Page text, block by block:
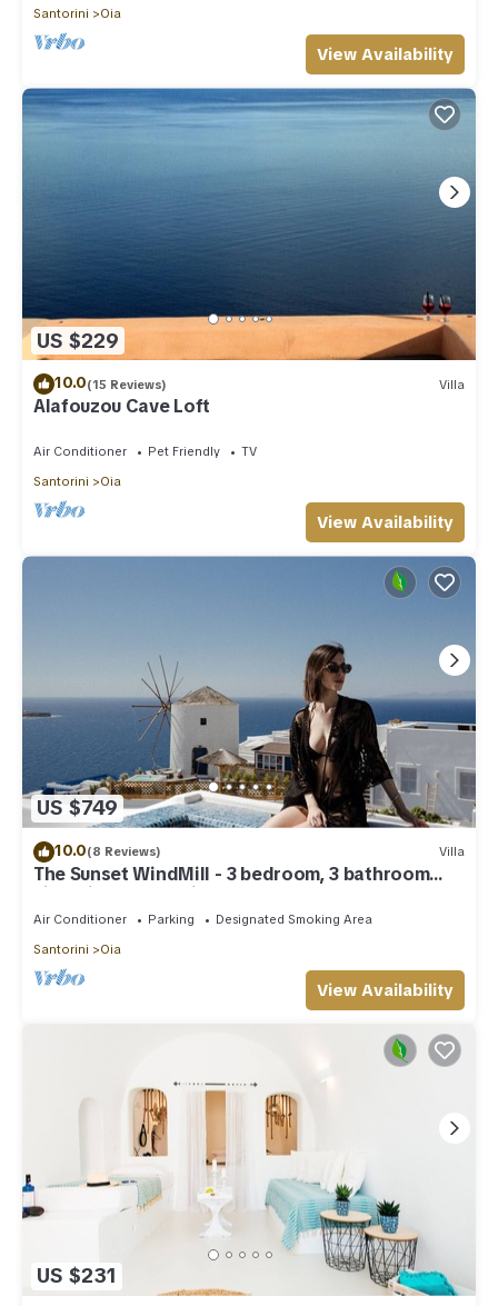
Santorini
Oia
View Availability
US $229
10.0(15 Reviews) Villa
Alafouzou Cave Loft
Air Conditioner Pet Friendly
TV
Santorini
Oia
View Availability
US $749
10.0(8 Reviews) Villa
The Sunset WindMill - 3 bedroom, 3 bathroom
villa with outdoor jetted tub!
Air Conditioner Parking
Designated Smoking Area
Santorini
Oia
View Availability
US $231